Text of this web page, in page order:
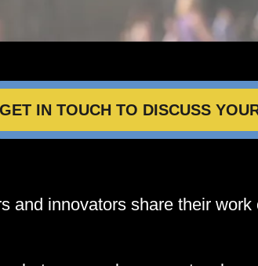
GET IN TOUCH TO DISCUSS
and innovators share their